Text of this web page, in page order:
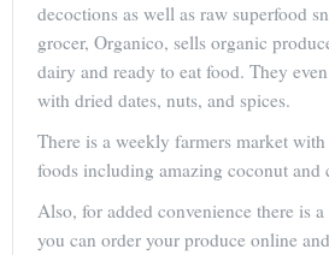
decoctions as well as raw superfood
grocer, Organico, sells organic
dairy and ready to eat food. They
with dried dates, nuts, and spices.
There is a weekly farmers market
foods including amazing coconut and
Also, for added convenience there is
you can order your produce online